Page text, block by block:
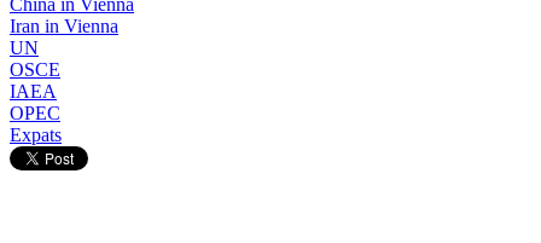
China in Vienna
Iran in Vienna
UN
OSCE
IAEA
OPEC
Expats